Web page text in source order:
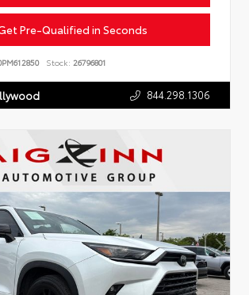
Pre-Qualified in Seconds
Stock: 26796801
844.298.1306